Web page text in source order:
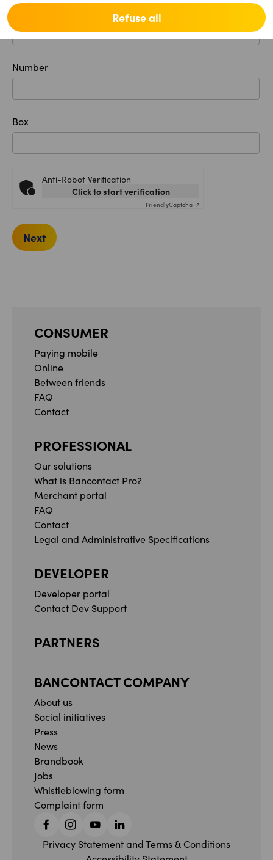
Refuse all
Number
Box
Anti-Robot Verification
Click to start verification
FriendlyCaptcha ⇗
Next
CONSUMER
Paying mobile
Online
Between friends
FAQ
Contact
PROFESSIONAL
Our solutions
What is Bancontact Pro?
Merchant portal
FAQ
Contact
Legal and Administrative Specifications
DEVELOPER
Developer portal
Contact Dev Support
PARTNERS
BANCONTACT COMPANY
About us
Social initiatives
Press
News
Brandbook
Jobs
Whistleblowing form
Complaint form
FacebookInstagram
YouTubeLinkedin
Privacy Statement and Terms & Conditions